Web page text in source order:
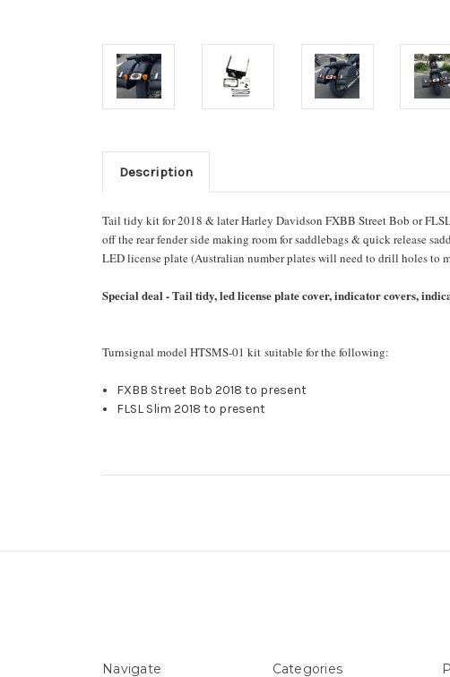
Description
Tail tidy kit for 2018 & later Harley Davidson FXBB Street Bob or
off the rear fender side making room for saddlebags & quick release
LED license plate (Australian number plates will need to drill holes to
Special deal - Tail tidy, led license plate cover, indicator covers,
Turnsignal model HTSMS-01 kit suitable for the following:
FXBB Street Bob 2018 to present
FLSL Slim 2018 to present
Navigate Categories